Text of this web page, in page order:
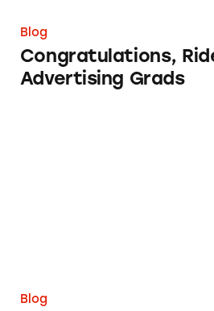
Blog
Congratulations,
Advertising Grads
Blog